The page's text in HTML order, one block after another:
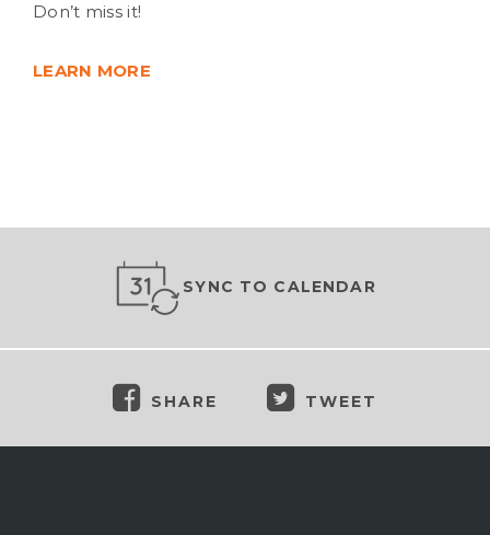
Don’t miss it!
LEARN MORE
SYNC TO CALENDAR
SHARE TWEET